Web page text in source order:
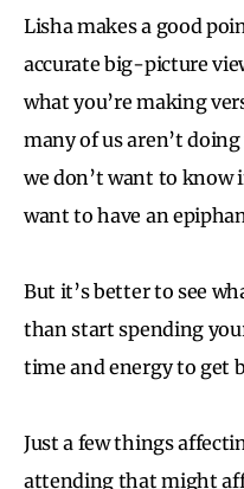
Lisha makes a good
accurate big-picture
what you’re making
many of us aren’t
we don’t want to know
want to have an
But it’s better to see
than start spending
time and energy to get
Just a few things
attending that might